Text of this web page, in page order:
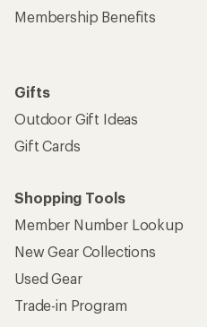
Membership Benefits
Gifts
Outdoor Gift Ideas
Gift Cards
Shopping Tools
Member Number Lookup
New Gear Collections
Used Gear
Trade-in Program